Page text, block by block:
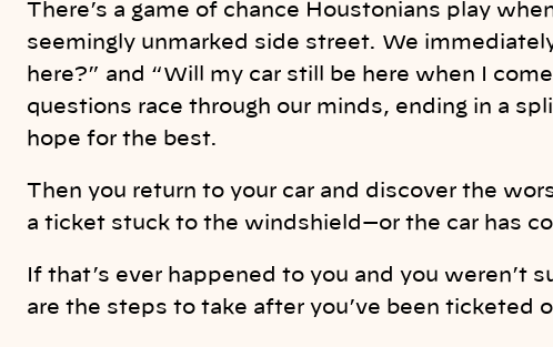
There’s a game of chance Houstonians play
seemingly unmarked side street. We
here?” and “Will my car still be here when I
questions race through our minds, ending in a
hope for the best.
Then you return to your car and discover the
a ticket stuck to the windshield—or the car has
If that’s ever happened to you and you weren’t
are the steps to take after you’ve been ticketed